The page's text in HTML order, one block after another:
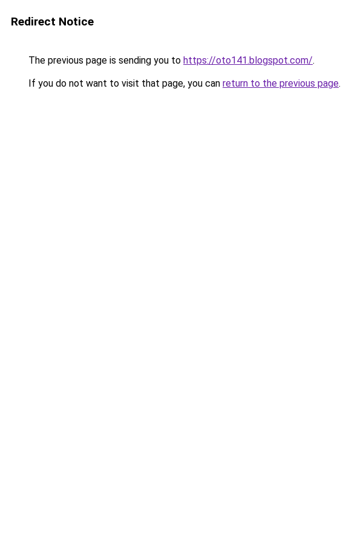
Redirect Notice
The previous page is sending you to https://oto141.blogspot.com/.
If you do not want to visit that page, you can return to the previous page.